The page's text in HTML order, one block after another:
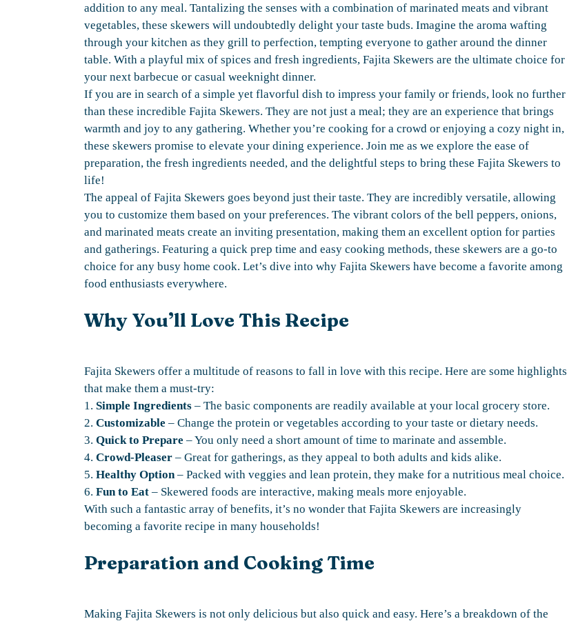
addition to any meal. Tantalizing the senses with a combination of marinated meats and vibrant
vegetables, these skewers will undoubtedly delight your taste buds. Imagine the aroma wafting
through your kitchen as they grill to perfection, tempting everyone to gather around the dinner
table. With a playful mix of spices and fresh ingredients, Fajita Skewers are the ultimate choice for
your next barbecue or casual weeknight dinner.
If you are in search of a simple yet flavorful dish to impress your family or friends, look no further
than these incredible Fajita Skewers. They are not just a meal; they are an experience that brings
warmth and joy to any gathering. Whether you’re cooking for a crowd or enjoying a cozy night in,
these skewers promise to elevate your dining experience. Join me as we explore the ease of
preparation, the fresh ingredients needed, and the delightful steps to bring these Fajita Skewers to
life!
The appeal of Fajita Skewers goes beyond just their taste. They are incredibly versatile, allowing
you to customize them based on your preferences. The vibrant colors of the bell peppers, onions,
and marinated meats create an inviting presentation, making them an excellent option for parties
and gatherings. Featuring a quick prep time and easy cooking methods, these skewers are a go-to
choice for any busy home cook. Let’s dive into why Fajita Skewers have become a favorite among
food enthusiasts everywhere.
Why You’ll Love This Recipe
Fajita Skewers offer a multitude of reasons to fall in love with this recipe. Here are some highlights
that make them a must-try:
1. Simple Ingredients – The basic components are readily available at your local grocery store.
2. Customizable – Change the protein or vegetables according to your taste or dietary needs.
3. Quick to Prepare – You only need a short amount of time to marinate and assemble.
4. Crowd-Pleaser – Great for gatherings, as they appeal to both adults and kids alike.
5. Healthy Option – Packed with veggies and lean protein, they make for a nutritious meal choice.
6. Fun to Eat – Skewered foods are interactive, making meals more enjoyable.
With such a fantastic array of benefits, it’s no wonder that Fajita Skewers are increasingly
becoming a favorite recipe in many households!
Preparation and Cooking Time
Making Fajita Skewers is not only delicious but also quick and easy. Here’s a breakdown of the